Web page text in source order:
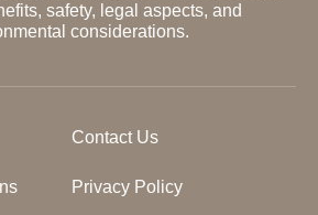
safety, legal aspects, and
considerations.
Contact Us
Privacy Policy